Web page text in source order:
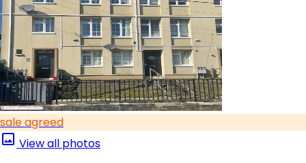
sale agreed
View all photos